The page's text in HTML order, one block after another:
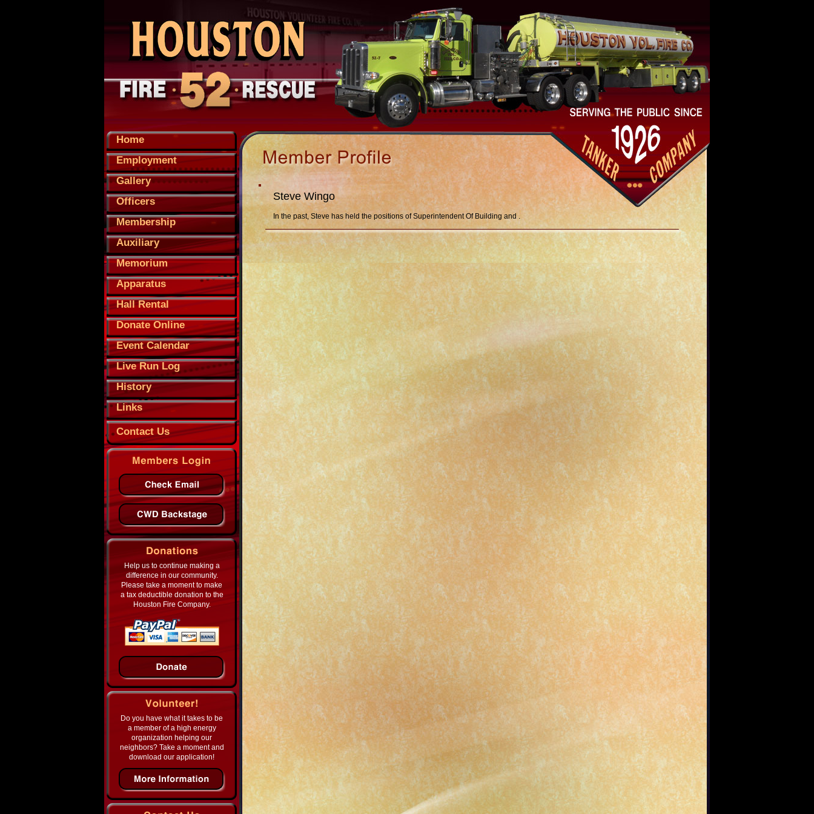
Steve Wingo
In the past, Steve has held the positions of Superintendent Of Building and .
Home
Employment
Gallery
Officers
Membership
Auxiliary
Memorium
Apparatus
Hall Rental
Donate Online
Event Calendar
Live Run Log
History
Links
Contact Us
Help us to continue making a
difference in our community.
Please take a moment to make
a tax deductible donation to the
Houston Fire Company.
Do you have what it takes to be
a member of a high energy
organization helping our
neighbors? Take a moment and
download our application!